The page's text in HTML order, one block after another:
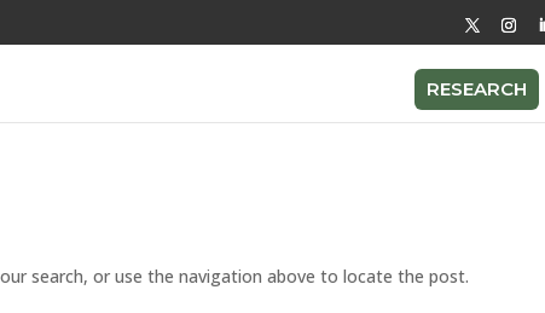
RESEARCH
search, or use the navigation above to locate the post.